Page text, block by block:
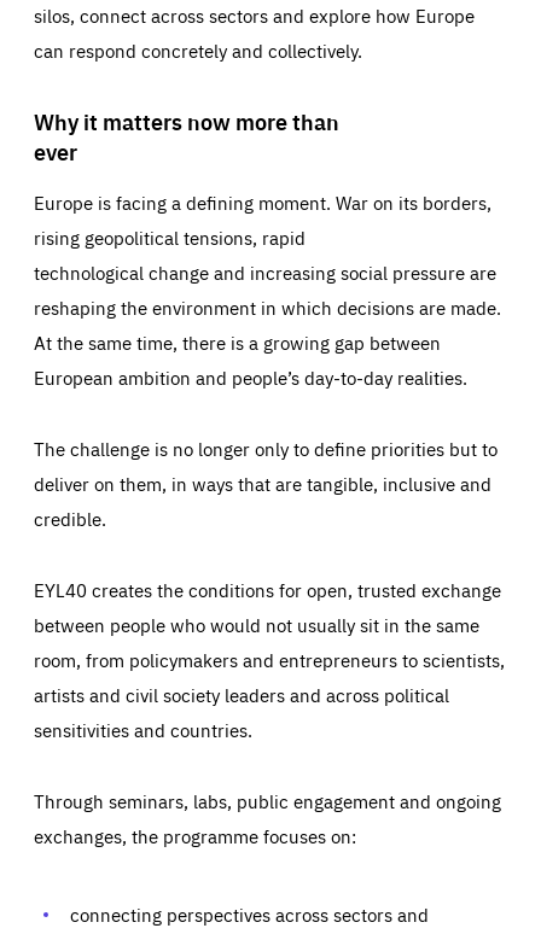
silos, connect across sectors and explore how Europe
can respond concretely and collectively.
Why it matters now more than
ever
Europe is facing a defining moment. War on its borders,
rising geopolitical tensions, rapid
technological change and increasing social pressure are
reshaping the environment in which decisions are made.
At the same time, there is a growing gap between
European ambition and people’s day-to-day realities.
The challenge is no longer only to define priorities but to
deliver on them, in ways that are tangible, inclusive and
credible.
EYL40 creates the conditions for open, trusted exchange
between people who would not usually sit in the same
room, from policymakers and entrepreneurs to scientists,
artists and civil society leaders and across political
sensitivities and countries.
Through seminars, labs, public engagement and ongoing
exchanges, the programme focuses on:
connecting perspectives across sectors and
Essentials Essentials
Those cookies are essentials to the functioning of the site
preferences, logging in, or filling out forms. You can set